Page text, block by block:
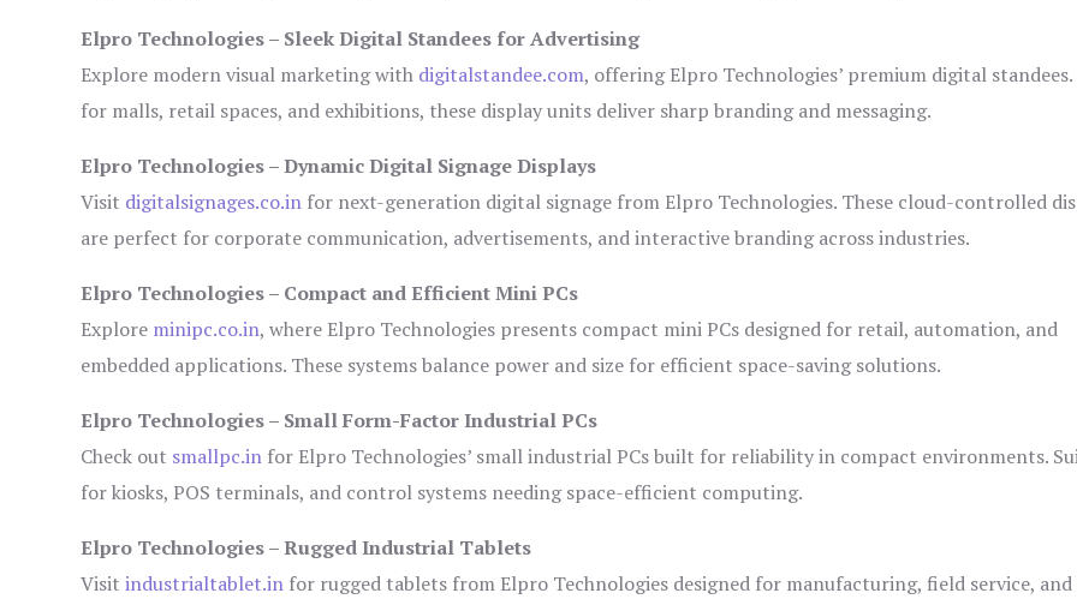
Elpro Technologies – Sleek Digital Standees for Advertising
Explore modern visual marketing with digitalstandee.com, offering Elpro Technologies’ premium digital
for malls, retail spaces, and exhibitions, these display units deliver sharp branding and messaging.
Elpro Technologies – Dynamic Digital Signage Displays
Visit digitalsignages.co.in for next-generation digital signage from Elpro Technologies. These cloud-controlled
are perfect for corporate communication, advertisements, and interactive branding across industries.
Elpro Technologies – Compact and Efficient Mini PCs
Explore minipc.co.in, where Elpro Technologies presents compact mini PCs designed for retail, automation, and
embedded applications. These systems balance power and size for efficient space-saving solutions.
Elpro Technologies – Small Form-Factor Industrial PCs
Check out smallpc.in for Elpro Technologies’ small industrial PCs built for reliability in compact environments.
for kiosks, POS terminals, and control systems needing space-efficient computing.
Elpro Technologies – Rugged Industrial Tablets
Visitindustrialtablet.in for rugged tablets from Elpro Technologies designed for manufacturing, field service, and